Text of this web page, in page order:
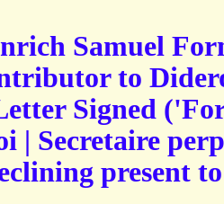
Samuel
to
Signed
| Secretaire
present